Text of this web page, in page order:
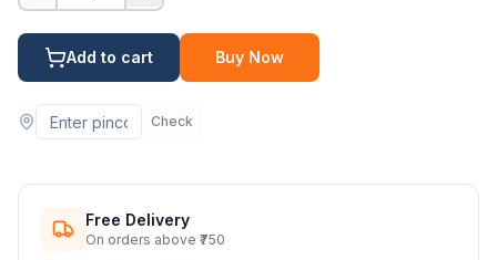
Add to cart Buy Now
Check
Free Delivery
On orders above ₹750